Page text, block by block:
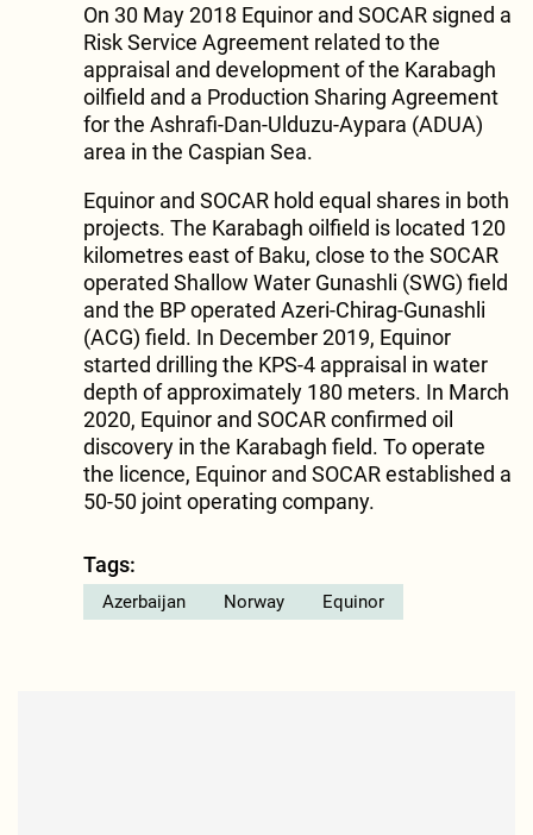
On 30 May 2018 Equinor and SOCAR signed a
Risk Service Agreement related to the
appraisal and development of the Karabagh
oilfield and a Production Sharing Agreement
for the Ashrafi-Dan-Ulduzu-Aypara (ADUA)
area in the Caspian Sea.
Equinor and SOCAR hold equal shares in both
projects. The Karabagh oilfield is located 120
kilometres east of Baku, close to the SOCAR
operated Shallow Water Gunashli (SWG) field
and the BP operated Azeri-Chirag-Gunashli
(ACG) field. In December 2019, Equinor
started drilling the KPS-4 appraisal in water
depth of approximately 180 meters. In March
2020, Equinor and SOCAR confirmed oil
discovery in the Karabagh field. To operate
the licence, Equinor and SOCAR established a
50-50 joint operating company.
Tags:
Azerbaijan Norway Equinor